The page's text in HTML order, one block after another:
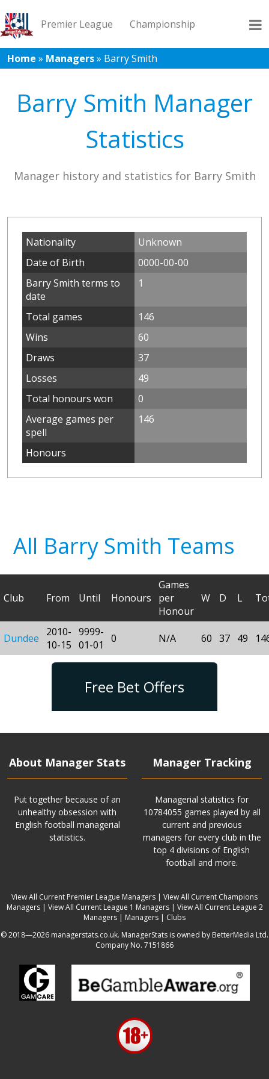
Premier League Championship
League 1 League 2 Records Blog
Home » Managers» Barry Smith
Barry Smith Manager
Statistics
Manager history and statistics for Barry Smith
Nationality
Unknown
Date of Birth
0000-00-00
Barry Smith terms to
date
1
Total games
146
Wins
60
Draws
37
Losses
49
Total honours won
0
Average games per
spell
146
Honours
All Barry Smith Teams
Club From Until Honours
Games
per
Honour
W D L
Dundee
2010-
10-15
9999-
01-01
0 N/A 60 37 49
Free Bet Offers
About Manager Stats
Put together because of an
unhealthy obsession with
English football managerial
statistics.
Manager Tracking
Managerial statistics for
10784055 games played by all
current and previous
managers for every club in the
top 4 divisions of English
football and more.
View All Current Premier League Managers | View All Current Champions
Managers| View All Current League 1 Managers| View All Current League 2
Managers | Managers | Clubs
© 2018—2026 managerstats.co.uk. ManagerStats is owned by BetterMedia Ltd.
Company No. 7151866